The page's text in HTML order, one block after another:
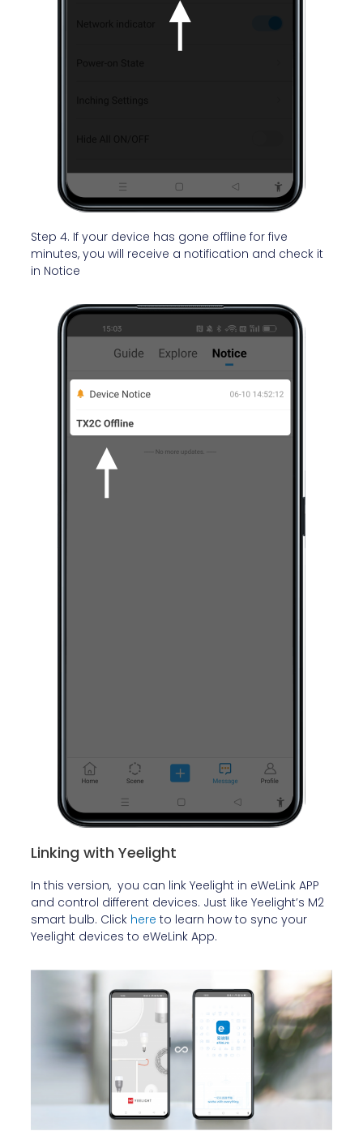
Step 4. If your device has gone offlinefor five
minutes, you will receive a notification and check it
in Notice
Linking with Yeelight
In this version, you can link Yeelight in eWeLink APP
and control different devices. Just like Yeelight’s M2
smart bulb. Click here to learn how to sync your
Yeelight devices to eWeLink App.